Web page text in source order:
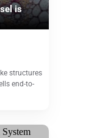
is
structures
end-to-